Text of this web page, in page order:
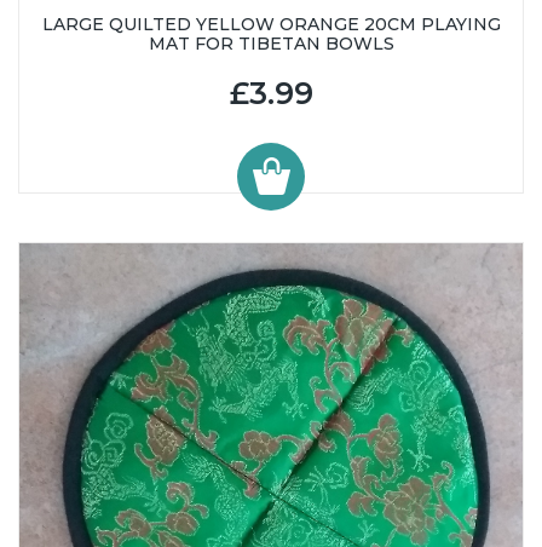
LARGE QUILTED YELLOW ORANGE 20CM PLAYING
MAT FOR TIBETAN BOWLS
£3.99